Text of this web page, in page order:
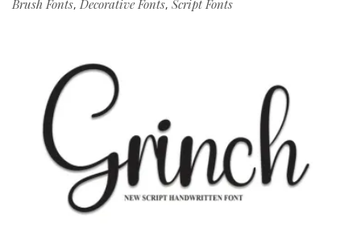
Brush Fonts, Decorative Fonts, Script Fonts